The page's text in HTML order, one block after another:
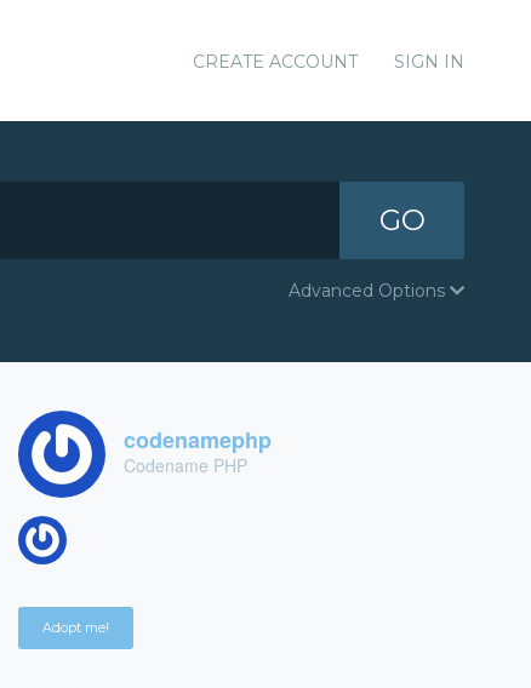
CREATE ACCOUNT SIGN IN
GO
Advanced Options
codenamephp
Codename PHP
Adopt me!